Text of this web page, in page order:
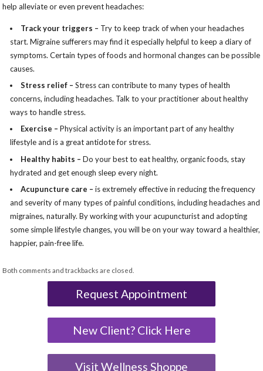
help alleviate or even prevent headaches:
Track your triggers – Try to keep track of when your headaches
start. Migraine sufferers may find it especially helpful to keep a diary of
symptoms. Certain types of foods and hormonal changes can be possible
causes.
Stress relief – Stress can contribute to many types of health
concerns, including headaches. Talk to your practitioner about healthy
ways to handle stress.
Exercise – Physical activity is an important part of any healthy
lifestyle and is a great antidote for stress.
Healthy habits – Do your best to eat healthy, organic foods, stay
hydrated and get enough sleep every night.
Acupuncture care – is extremely effective in reducing the frequency
and severity of many types of painful conditions, including headaches and
migraines, naturally. By working with your acupuncturist and adopting
some simple lifestyle changes, you will be on your way toward a healthier,
happier, pain-free life.
Both comments and trackbacks are closed.
Request Appointment
New Client? Click Here
Visit Wellness Shoppe